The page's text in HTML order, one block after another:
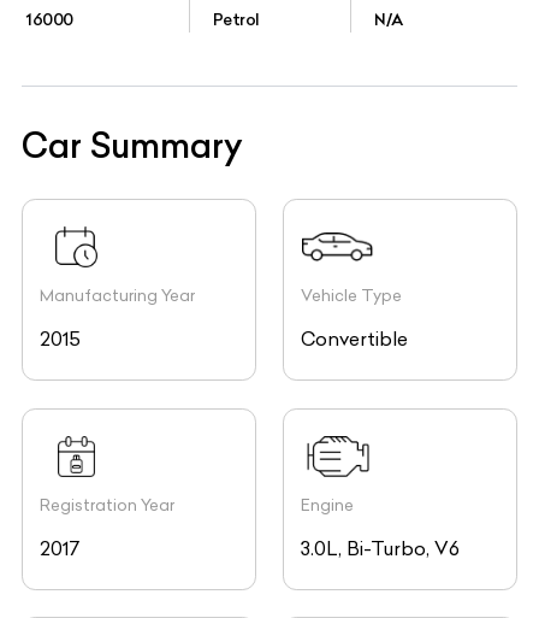
16000 Petrol N/A
Car Summary
Manufacturing Year
2015
Vehicle Type
Convertible
Registration Year
2017
Engine
3.0L, Bi-Turbo, V6